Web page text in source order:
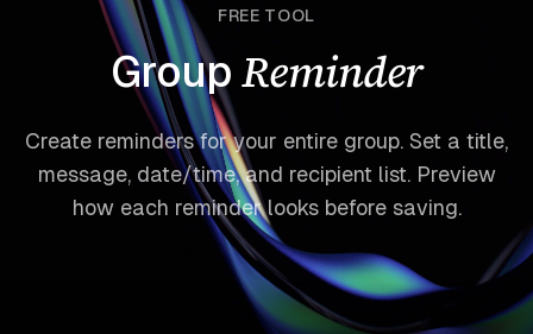
FREE TOOL
Group Reminder
Create reminders for your entire group. Set a title,
message, date/time, and recipient list. Preview
how each reminder looks before saving.